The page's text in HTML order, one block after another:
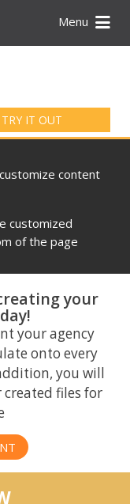
Menu
TRY IT OUT
content
customized
of the page
your
your agency
onto every
you will
files for